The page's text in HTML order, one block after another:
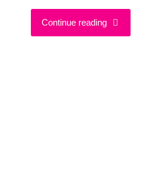
Continue reading"Can